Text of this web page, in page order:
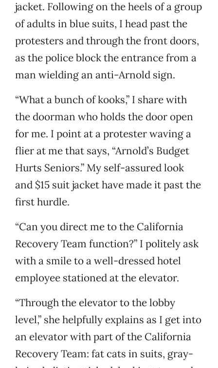
jacket. Following on the heels of a group
of adults in blue suits, I head past the
protesters and through the front doors,
as the police block the entrance from a
man wielding an anti-Arnold sign.
“What a bunch of kooks,” I share with
the doorman who holds the door open
for me. I point at a protester waving a
flier at me that says, “Arnold’s Budget
Hurts Seniors.” My self-assured look
and $15 suit jacket have made it past the
first hurdle.
“Can you direct me to the California
Recovery Team function?” I politely ask
with a smile to a well-dressed hotel
employee stationed at the elevator.
“Through the elevator to the lobby
level,” she helpfully explains as I get into
an elevator with part of the California
Recovery Team: fat cats in suits, gray-